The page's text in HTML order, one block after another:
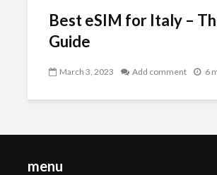
Best eSIM for Italy –
Guide
March 3, 2023 Add comment 6
menu